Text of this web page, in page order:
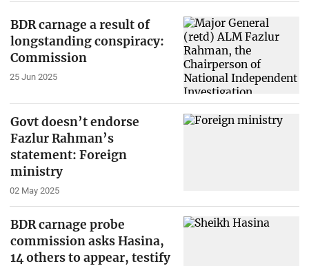
BDR carnage a result of
longstanding conspiracy:
Commission
25 Jun 2025
Govt doesn’t endorse
Fazlur Rahman’s
statement: Foreign
ministry
02 May 2025
BDR carnage probe
commission asks Hasina,
14 others to appear, testify